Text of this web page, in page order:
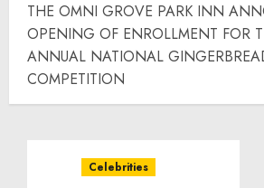
THE OMNI GROVE PARK INN
OPENING OF ENROLLMENT FOR
ANNUAL NATIONAL
COMPETITION
Celebrities